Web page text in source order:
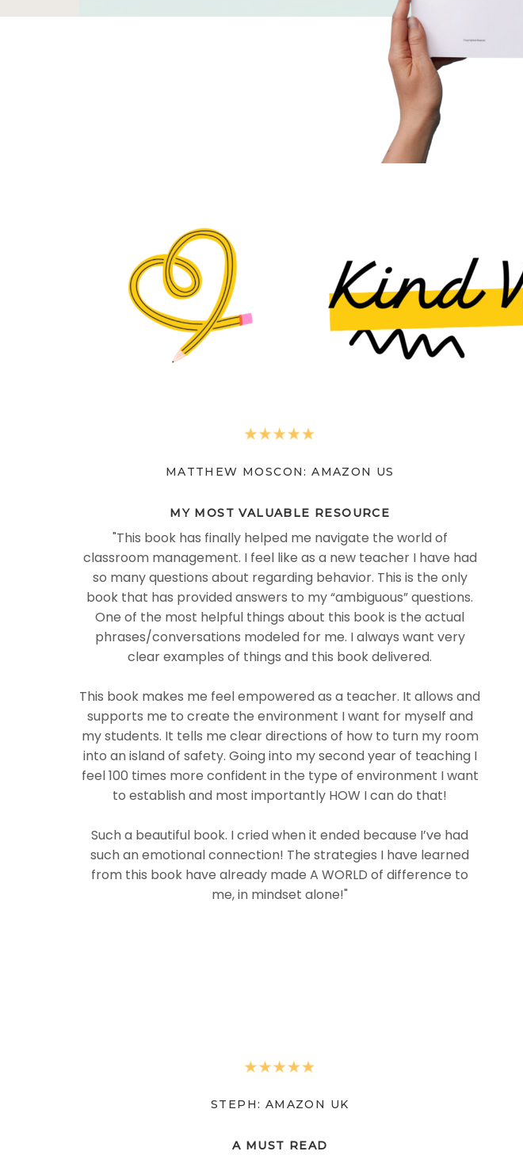
MATTHEW MOSCON: AMAZON US
MY MOST VALUABLE RESOURCE
"This book has finally helped me navigate the world of
classroom management. I feel like as a new teacher I have had
so many questions about regarding behavior. This is the only
book that has provided answers to my “ambiguous” questions.
One of the most helpful things about this book is the actual
phrases/conversations modeled for me. I always want very
clear examples of things and this book delivered.
This book makes me feel empowered as a teacher. It allows and
supports me to create the environment I want for myself and
my students. It tells me clear directions of how to turn my room
into an island of safety. Going into my second year of teaching I
feel 100 times more confident in the type of environment I want
to establish and most importantly HOW I can do that!
Such a beautiful book. I cried when it ended because I’ve had
such an emotional connection! The strategies I have learned
from this book have already made A WORLD of difference to
me, in mindset alone!"
STEPH: AMAZON UK
A MUST READ